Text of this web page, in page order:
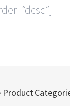
Product